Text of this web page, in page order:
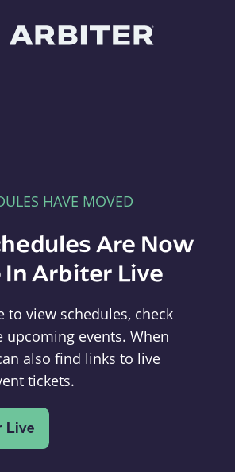
HAVE MOVED
Are Now
In Arbiter Live
to view schedules, check
upcoming events. When
also find links to live
tickets.